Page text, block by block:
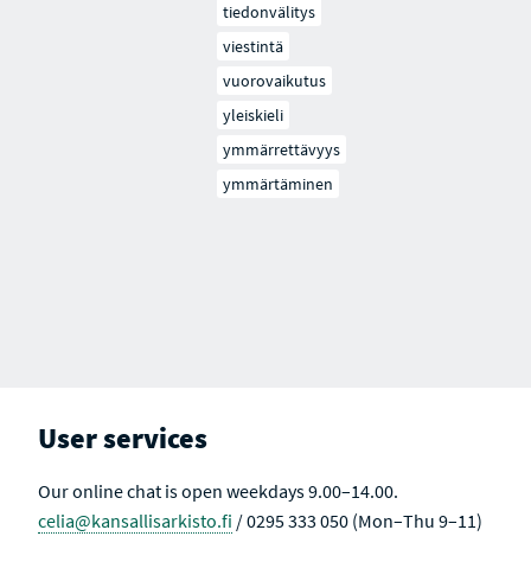
tiedonvälitys
viestintä
vuorovaikutus
yleiskieli
ymmärrettävyys
ymmärtäminen
User services
Our online chat is open weekdays 9.00–14.00.
celia@kansallisarkisto.fi / 0295 333 050 (Mon–Thu 9–11)